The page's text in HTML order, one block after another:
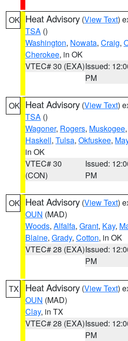
OK Heat Advisory (View Text)
TSA ()
Washington, Nowata, Craig,
Cherokee, in OK
VTEC# 30 (EXA)Issued:
PM
OK Heat Advisory (View Text)
TSA ()
Wagoner, Rogers, Muskogee,
Haskell, Tulsa, Okfuskee,
in OK
VTEC# 30
(CON)
Issued:
PM
OK Heat Advisory (View Text)
OUN (MAD)
Woods, Alfalfa, Grant, Kay,
Blaine, Grady, Cotton, in OK
VTEC# 28 (EXA)Issued:
PM
TX Heat Advisory (View Text)
OUN (MAD)
Clay, in TX
VTEC# 28 (EXA)Issued:
PM